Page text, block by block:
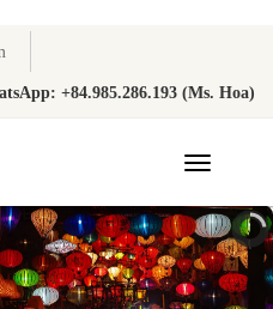
+84.985.286.193 (Ms. Hoa)
Toggle